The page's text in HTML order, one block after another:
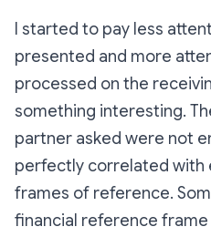
I started to pay less
presented and more
processed on the
something interesting.
partner asked were not
perfectly correlated with
frames of reference.
financial reference